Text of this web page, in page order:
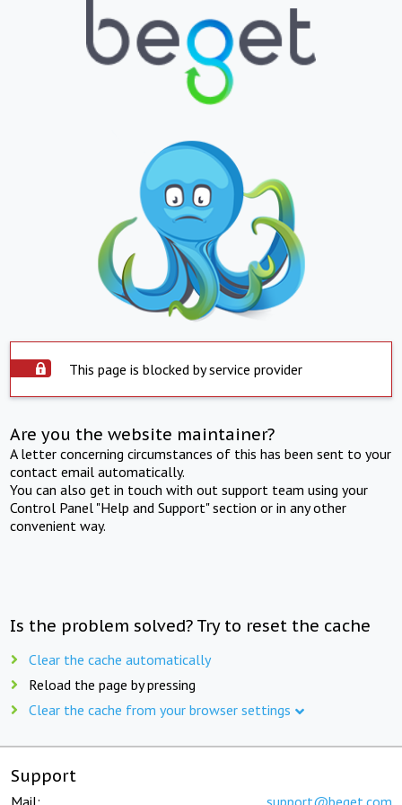
This page is blocked by service provider
Are you the website maintainer?
A letter concerning circumstances of this has been sent to your
contact email automatically.
You can also get in touch with out support team using your
Control Panel "Help and Support" section or in any other
convenient way.
Is the problem solved? Try to reset the cache
Clear the cache automatically
Reload the page by pressing
Clear the cache from your browser settings
Support
Mail: support@beget.com